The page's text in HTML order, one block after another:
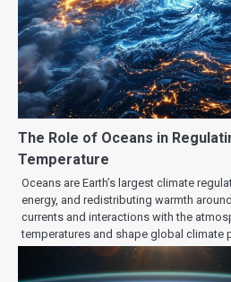
The Role of Oceans in
Temperature
Oceans are Earth’s largest climate
energy, and redistributing warmth
currents and interactions with the
temperatures and shape global climate